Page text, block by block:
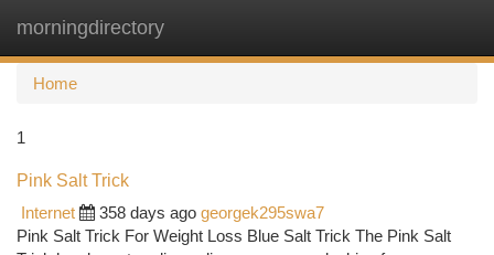
morningdirectory
Home
1
Pink Salt Trick
Internet
358 days ago georgek295swa7
Pink Salt Trick For Weight Loss Blue Salt Trick The Pink Salt